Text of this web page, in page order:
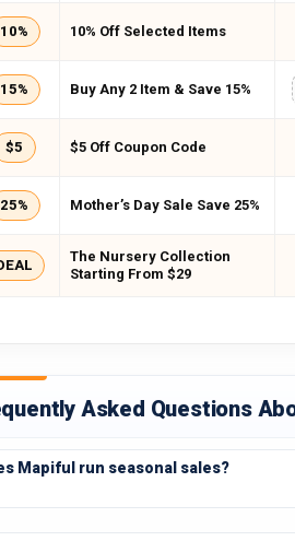
10% 10% Off Selected Items
15% Buy Any 2 Item & Save 15%
$5 $5 Off Coupon Code
25% Mother’s Day Sale Save 25%
The Nursery Collection
Starting From $29
Asked Questions
Mapiful run seasonal sales?